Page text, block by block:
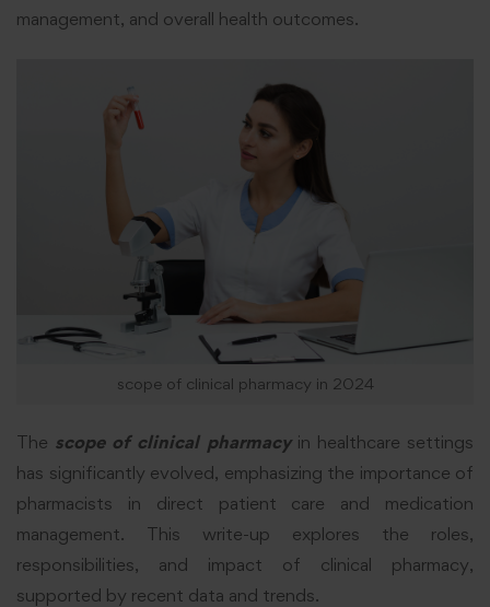
management, and overall health outcomes.
scope of clinical pharmacy in 2024
The scope of clinical pharmacyin healthcare settings
has significantly evolved, emphasizing the importance of
pharmacists in direct patient care and medication
management. This write-up explores the roles,
responsibilities, and impact of clinical pharmacy,
supported by recent data and trends.